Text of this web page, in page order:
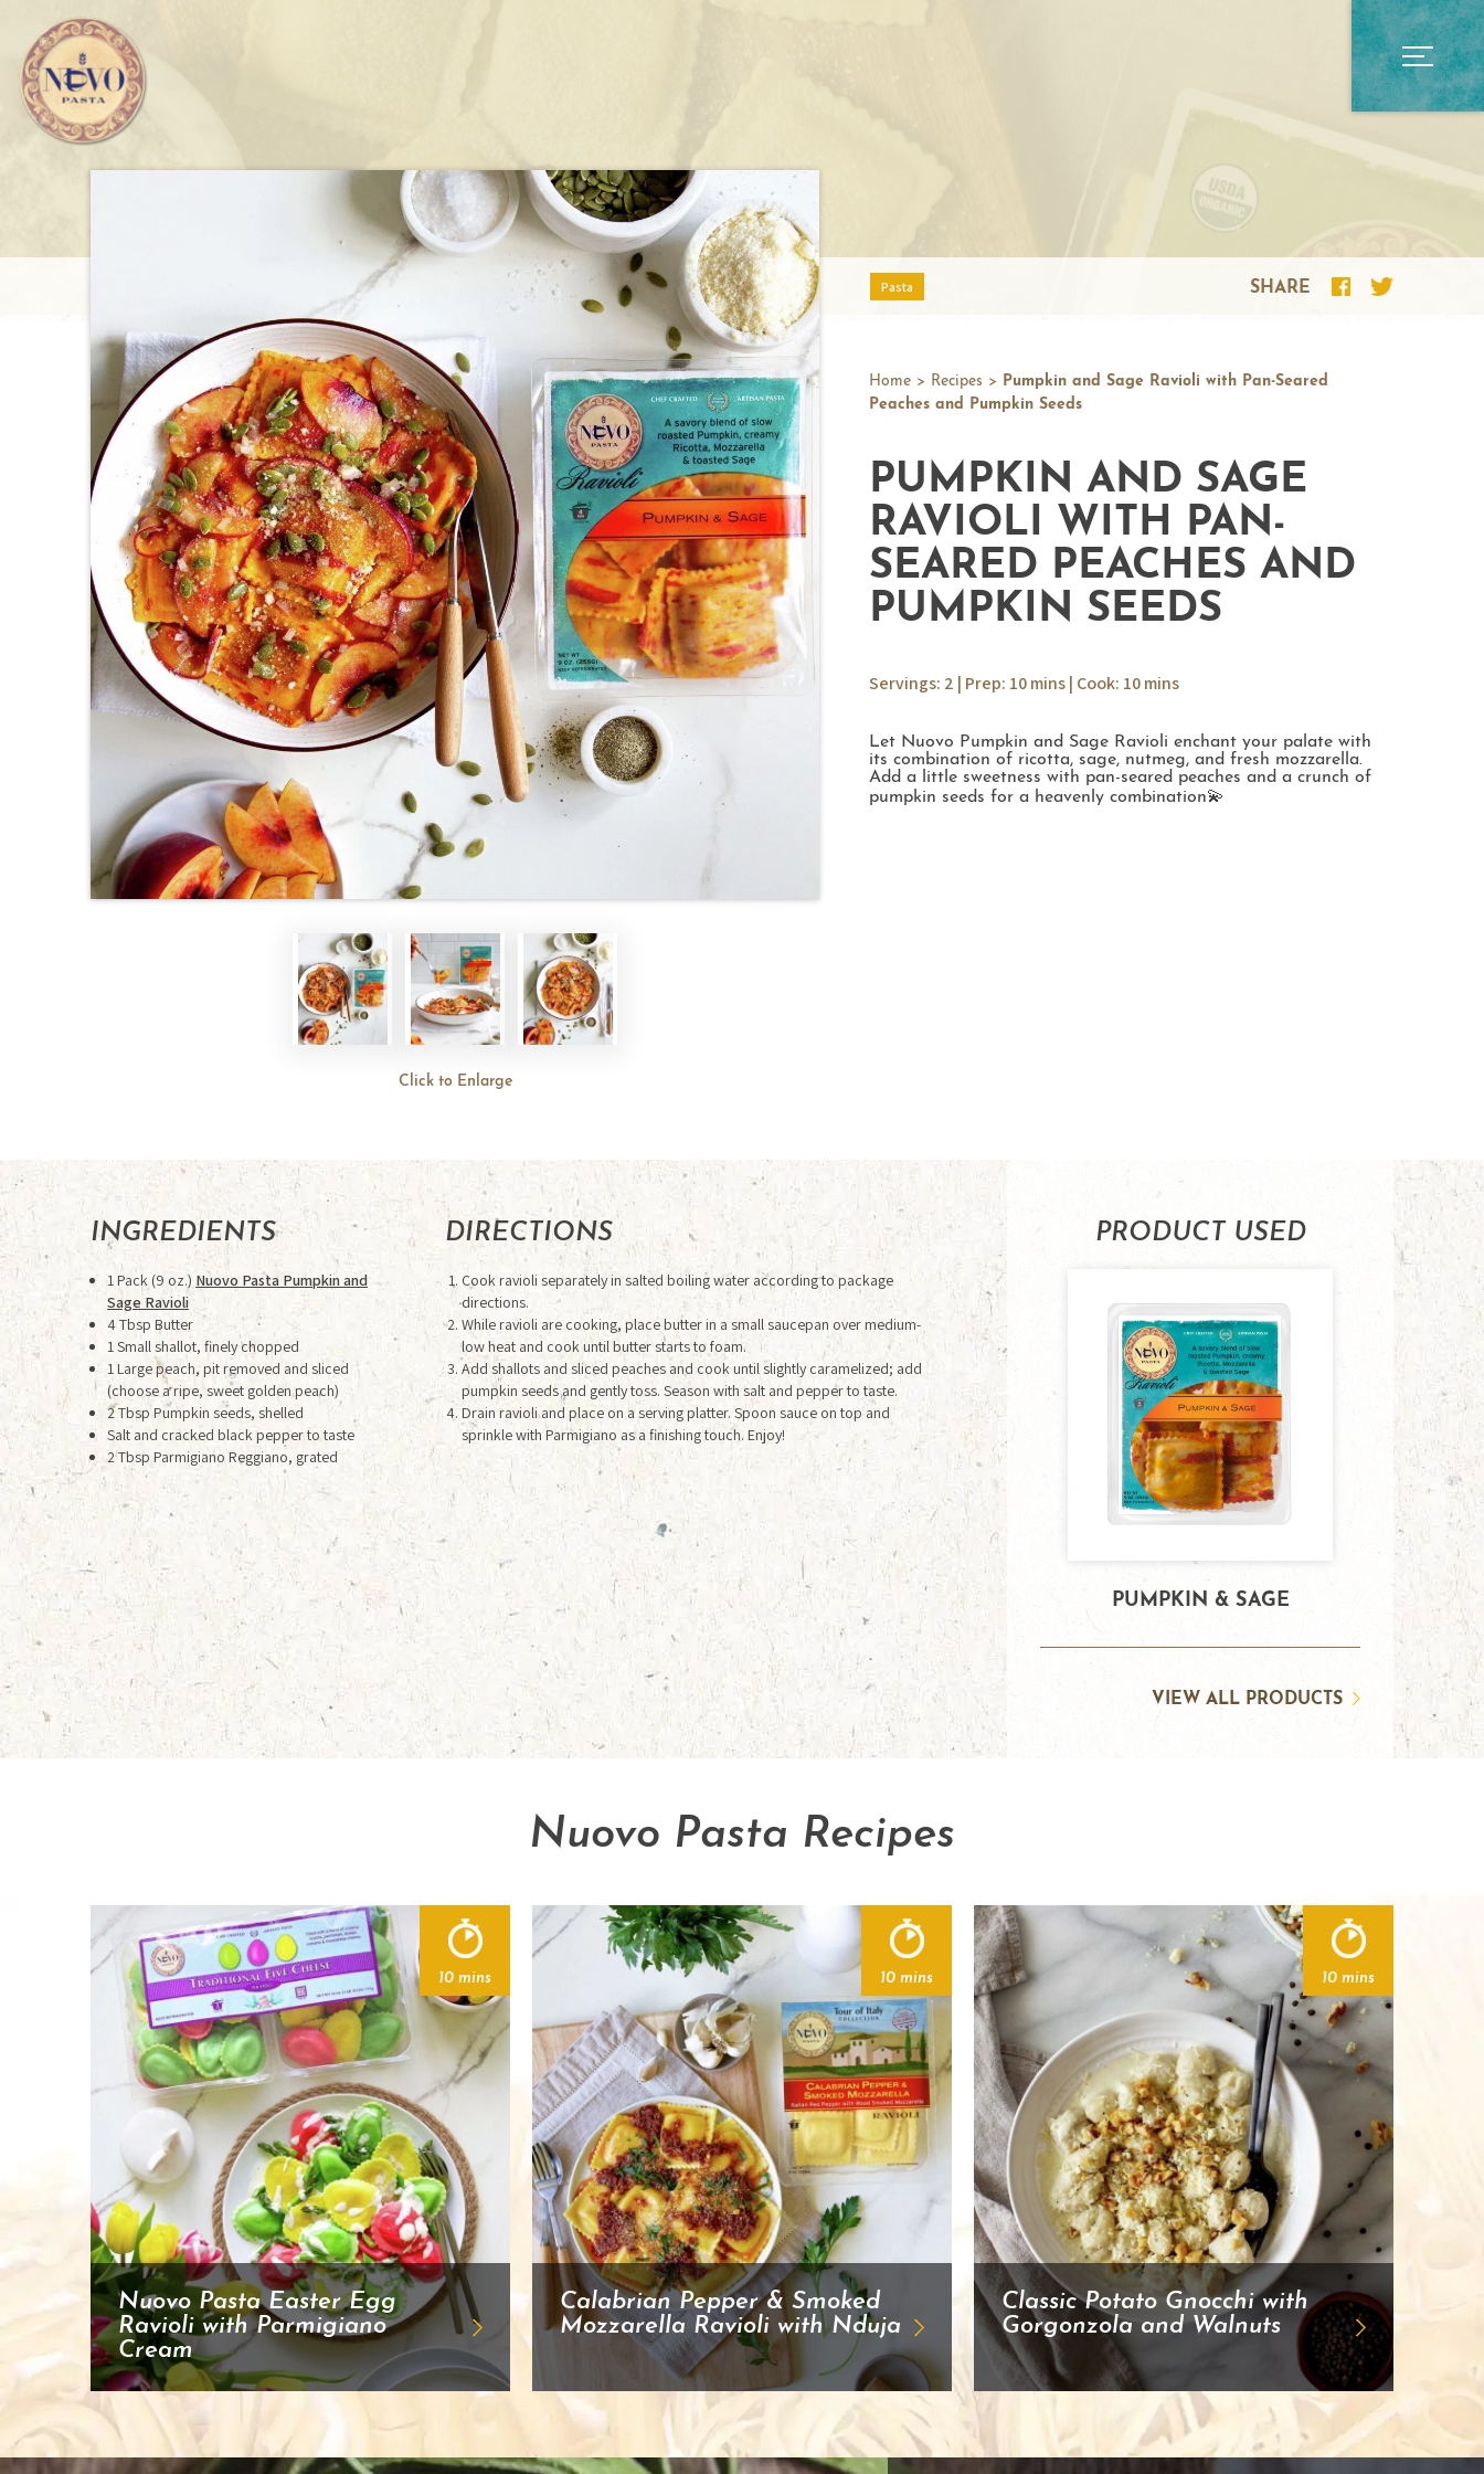
Pasta SHARE
Click to Enlarge
Home > Recipes > Pumpkin and Sage Ravioli with Pan-Seared
Peaches and Pumpkin Seeds
PUMPKIN AND SAGE
RAVIOLI WITH PAN-
SEARED PEACHES AND
PUMPKIN SEEDS
Servings: 2 | Prep: 10 mins | Cook: 10 mins
Let Nuovo Pumpkin and Sage Ravioli enchant your palate with
its combination of ricotta, sage, nutmeg, and fresh mozzarella.
Add a little sweetness with pan-seared peaches and a crunch of
pumpkin seeds for a heavenly combination💫
INGREDIENTS
1 Pack (9 oz.) Nuovo Pasta Pumpkin and
Sage Ravioli
4 Tbsp Butter
1 Small shallot, finely chopped
1 Large peach, pit removed and sliced
(choose a ripe, sweet golden peach)
2 Tbsp Pumpkin seeds, shelled
Salt and cracked black pepper to taste
2 Tbsp Parmigiano Reggiano, grated
DIRECTIONS
Cook ravioli separately in salted boiling water according to package
directions.
Whileravioli are cooking, place butter in a small saucepan over medium-
low heat and cookuntil butter starts to foam.
Add shallots and sliced peaches and cook until slightlycaramelized; add
pumpkin seeds and gently toss. Season with salt and pepper to taste.
Drain ravioli and place on a serving platter. Spoon sauce on top and
sprinkle with Parmigiano as a finishing touch. Enjoy!
PRODUCT USED
PUMPKIN & SAGE
VIEW ALL PRODUCTS
Nuovo Pasta Recipes
Nuovo Pasta Easter Egg
Ravioli with Parmigiano
Cream
10 mins
Calabrian Pepper & Smoked
Mozzarella Ravioli with Nduja
10 mins
Classic Potato Gnocchi with
Gorgonzola and Walnuts
10 mins